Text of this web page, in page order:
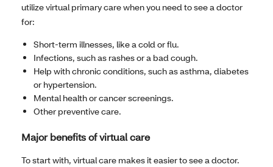
utilize virtual primary care when you need to see a doctor
for:
Short-term illnesses, like a cold or flu.
Infections, such as rashes or a bad cough.
Help with chronic conditions, such as asthma, diabetes
or hypertension.
Mental health or cancer screenings.
Other preventive care.
Major benefits of virtual care
To start with, virtual care makes it easier to see a doctor.